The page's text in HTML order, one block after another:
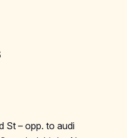
St – opp. to audi